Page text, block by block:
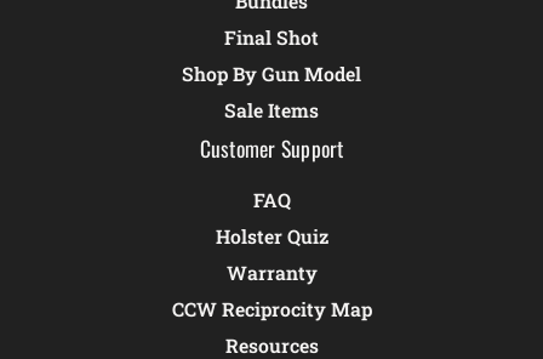
Final Shot
Shop By Gun Model
Sale Items
Customer Support
FAQ
Holster Quiz
Warranty
CCW Reciprocity Map
Resources